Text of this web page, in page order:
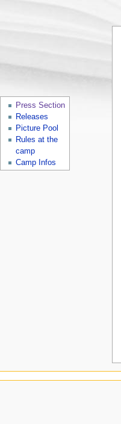
Press Section
Releases
Picture Pool
Rules at the
camp
Camp Infos